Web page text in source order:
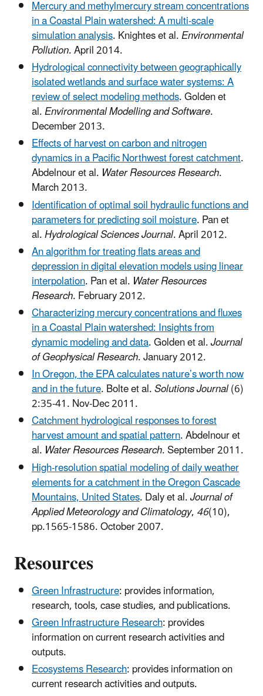
Mercury and methylmercury stream concentrations
in a Coastal Plain watershed: A multi-scale
simulation analysis. Knightes et al.Environmental
Pollution. April 2014.
Hydrological connectivity between geographically
isolated wetlands and surface water systems: A
review of select modeling methods. Golden et
al.Environmental Modelling and Software.
December 2013.
Effects of harvest on carbon and nitrogen
dynamics in a Pacific Northwest forest catchment.
Abdelnour et al.Water Resources Research.
March 2013.
Identification of optimal soil hydraulic functions and
parameters for predicting soil moisture. Pan et
al.Hydrological Sciences Journal. April 2012.
An algorithm for treating flats areas and
depression in digital elevation models using linear
interpolation. Pan et al.Water Resources
Research. February 2012.
Characterizing mercury concentrations and fluxes
in a Coastal Plain watershed: Insights from
dynamic modeling and data. Golden et al.Journal
of Geophysical Research.January 2012.
In Oregon, the EPA calculates nature’s worth now
and in the future. Bolte et al.Solutions Journal(6)
2:35-41. Nov-Dec 2011.
Catchment hydrological responses to forest
harvest amount and spatial pattern. Abdelnour et
al.Water Resources Research. September 2011.
High-resolution spatial modeling of daily weather
elements for a catchment in the Oregon Cascade
Mountains, United States. Daly et al.Journal of
Applied Meteorology and Climatology,46(10),
pp.1565-1586. October 2007.
Resources
Green Infrastructure: provides information,
research, tools, case studies, and publications.
Green Infrastructure Research: provides
information on current research activities and
outputs.
Ecosystems Research: provides information on
current research activities and outputs.